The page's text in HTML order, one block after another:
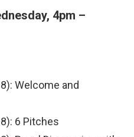
4pm –
Welcome and
6 Pitches